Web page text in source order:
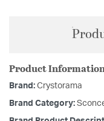
Product
Brand: Crystorama
Brand Category: